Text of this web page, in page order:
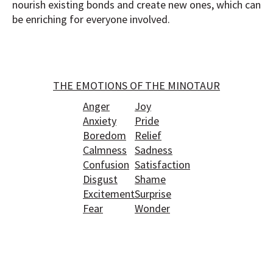
nourish existing bonds and create new ones, which can
be enriching for everyone involved.
THE EMOTIONS OF THE MINOTAUR
Anger
Anxiety
Boredom
Calmness
Confusion
Disgust
Excitement
Fear
Joy
Pride
Relief
Sadness
Satisfaction
Shame
Surprise
Wonder